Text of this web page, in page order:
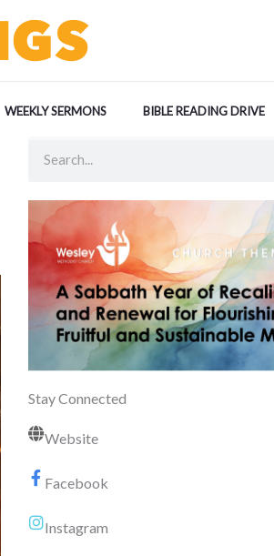
WEEKLY SERMONS BIBLE READING DRIVE
Stay Connected
Website
Facebook
Instagram